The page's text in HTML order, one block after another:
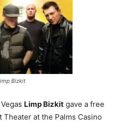
Bizkit
Limp Bizkit gave a free
at the Palms Casino